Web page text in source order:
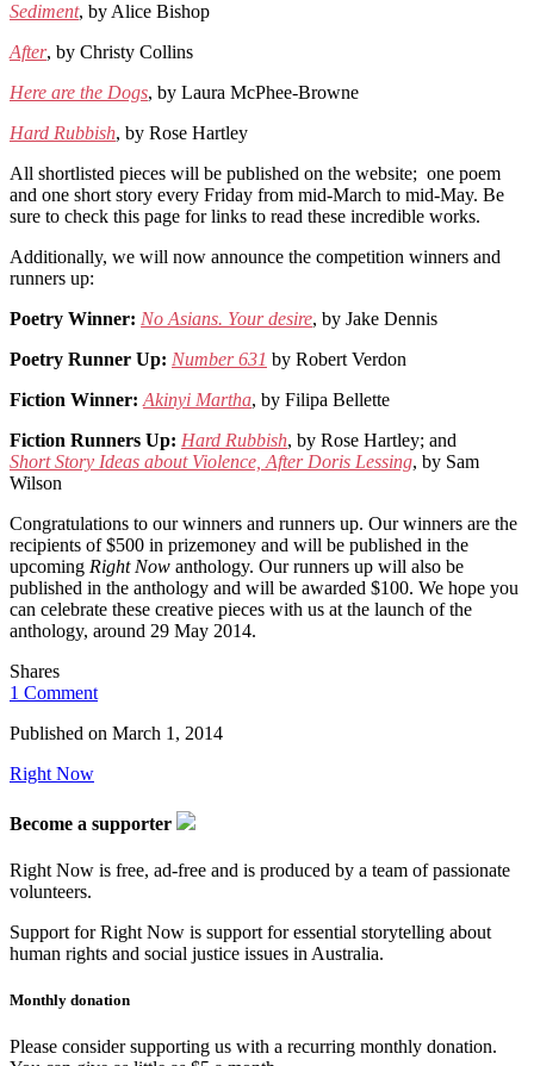
Sediment, by Alice Bishop
After, by Christy Collins
Here are the Dogs, by Laura McPhee-Browne
Hard Rubbish, by Rose Hartley
All shortlisted pieces will be published on the website; one poem
and one short story every Friday from mid-March to mid-May. Be
sure to check this page for links to read these incredible works.
Additionally, we will now announce the competition winners and
runners up:
Poetry Winner: No Asians. Your desire, by Jake Dennis
Poetry Runner Up: Number 631 by Robert Verdon
Fiction Winner: Akinyi Martha, by Filipa Bellette
Fiction Runners Up: Hard Rubbish, by Rose Hartley; and
Short Story Ideas about Violence, After Doris Lessing, by Sam
Wilson
Congratulations to our winners and runners up. Our winners are the
recipients of $500 in prizemoney and will be published in the
upcoming Right Now anthology. Our runners up will also be
published in the anthology and will be awarded $100. We hope you
can celebrate these creative pieces with us at the launch of the
anthology, around 29 May 2014.
Shares
1 Comment
Published on March 1, 2014
Right Now
Become a supporter
Right Now is free, ad-free and is produced by a team of passionate
volunteers.
Support for Right Now is support for essential storytelling about
human rights and social justice issues in Australia.
Monthly donation
Please consider supporting us with a recurring monthly donation.